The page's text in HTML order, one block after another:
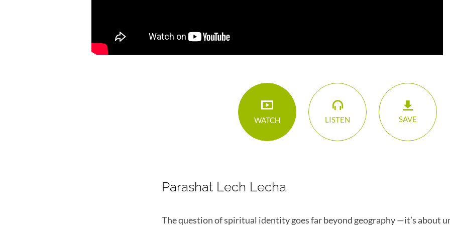
WATCH LISTEN SAVE
Parashat Lech Lecha
The question of spiritual identity goes far beyond geography —it’s about